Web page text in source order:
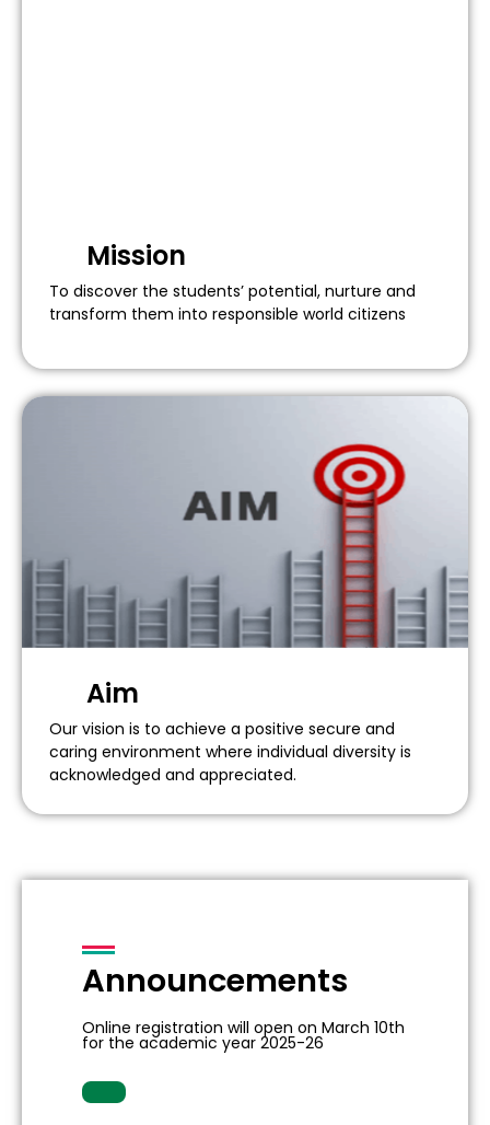
Mission
To discover the students’ potential, nurture and
transform them into responsible world citizens
Aim
Our vision is to achieve a positive secure and
caring environment where individual diversity is
acknowledged and appreciated.
Announcements
Online registration will open on March 10th
for the academic year 2025-26